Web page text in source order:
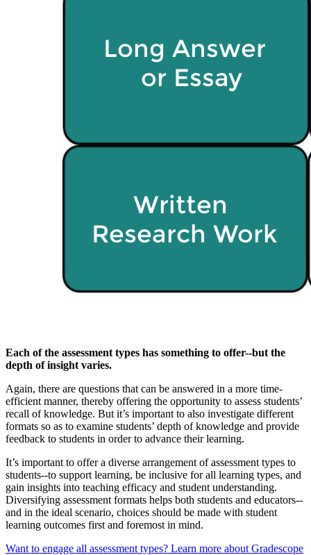
Each of the assessment types has something to offer--but the
depth of insight varies.
Again, there are questions that can be answered in a more time-
efficient manner, thereby offering the opportunity to assess students’
recall of knowledge. But it’s important to also investigate different
formats so as to examine students’ depth of knowledge and provide
feedback to students in order to advance their learning.
It’s important to offer a diverse arrangement of assessment types to
students--to support learning, be inclusive for all learning types, and
gain insights into teaching efficacy and student understanding.
Diversifying assessment formats helps both students and educators--
and in the ideal scenario, choices should be made with student
learning outcomes first and foremost in mind.
Want to engage all assessment types? Learn more about Gradescope